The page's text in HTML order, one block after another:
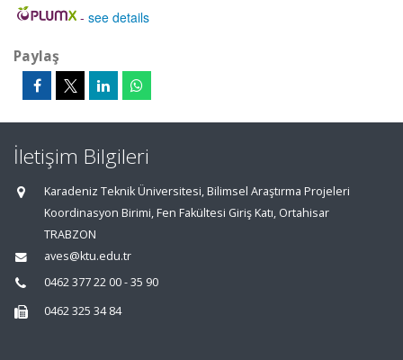
- see details
Paylaş
İletişim Bilgileri
Karadeniz Teknik Üniversitesi, Bilimsel Araştırma Projeleri
Koordinasyon Birimi, Fen Fakültesi Giriş Katı, Ortahisar
TRABZON
aves@ktu.edu.tr
0462 377 22 00 - 35 90
0462 325 34 84